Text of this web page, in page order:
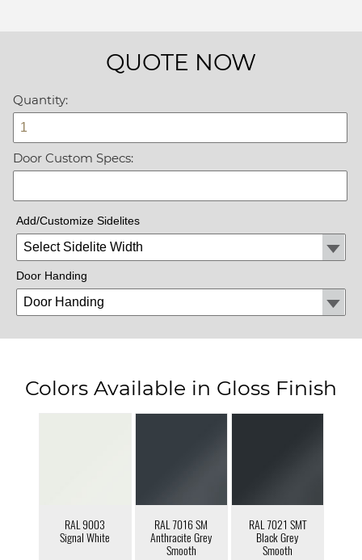
QUOTE NOW
Quantity:
Door Custom Specs:
Add/Customize Sidelites
Door Handing
Colors Available in Gloss Finish
RAL 9003
Signal White
RAL 7016 SM
Anthracite Grey
Smooth
RAL 7021 SMT
Black Grey
Smooth